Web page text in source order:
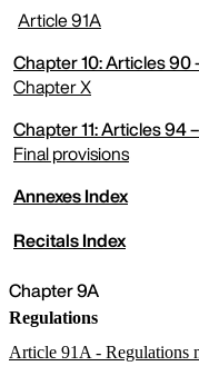
expand menu
Article 91A
Chapter 10: Articles 90
Chapter X
expand menu
Chapter 11: Articles 94
Final provisions
expand menu
Annexes Index
Recitals Index
Chapter 9A
Regulations
Article 91A - Regulations